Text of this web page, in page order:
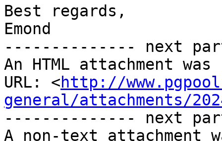
Best regards,
Emond
-------------- next
An HTML attachment
URL: <http://
general/attachments/
-------------- next
A non-text attachment